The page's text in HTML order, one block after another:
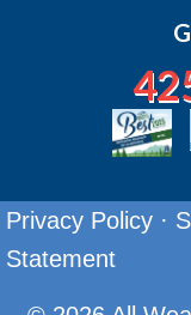
Privacy Policy ·
Statement